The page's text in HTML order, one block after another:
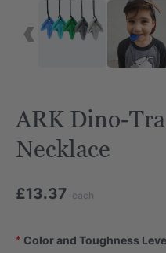
ARK Dino-
Necklace
£13.37 each
Color and Toughness
*